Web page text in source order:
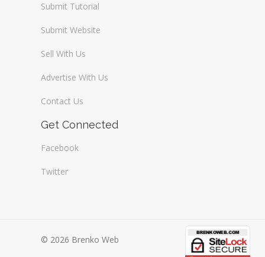
Submit Tutorial
Submit Website
Sell With Us
Advertise With Us
Contact Us
Get Connected
Facebook
Twitter
© 2026 Brenko Web